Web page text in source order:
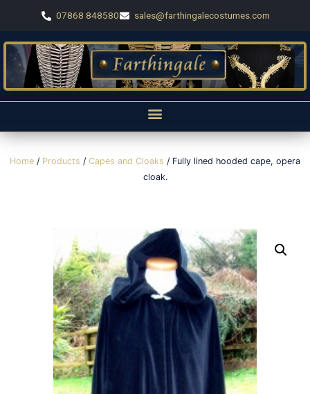
07868 848580 sales@farthingalecostumes.com
Home / Products / Capes and Cloaks / Fully lined hooded cape, opera
cloak.